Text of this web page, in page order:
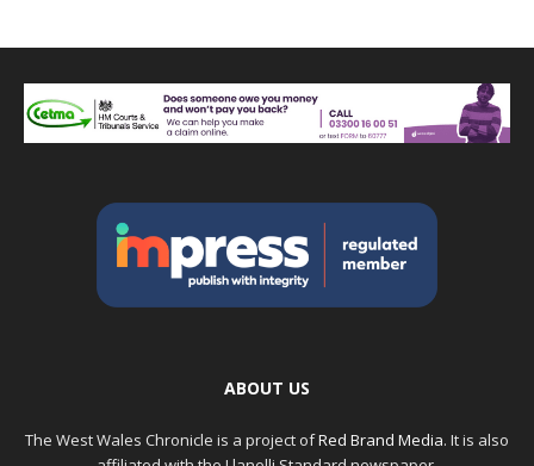
ABOUT US
The West Wales Chronicle is a project ofRed Brand Media. It is also